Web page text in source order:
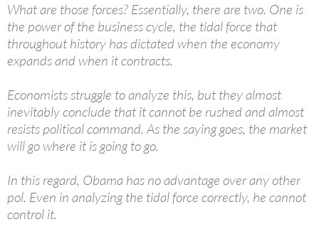
What are those forces? Essentially, there are two. One is
the power of the business cycle, the tidal force that
throughout history has dictated when the economy
expands and when it contracts.
Economists struggle to analyze this, but they almost
inevitably conclude that it cannot be rushed and almost
resists political command. As the saying goes, the market
will go where it is going to go.
In this regard, Obama has no advantage over any other
pol. Even in analyzing the tidal force correctly, he cannot
control it.